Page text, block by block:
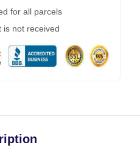
for all parcels
is not received